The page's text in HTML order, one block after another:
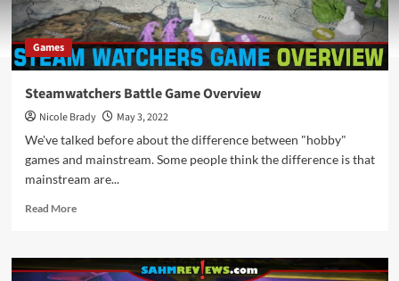
Games
Steamwatchers Battle Game Overview
Nicole Brady
May 3, 2022
We've talked before about the difference between "hobby"
games and mainstream. Some people think the difference is that
mainstream are...
Read MoreRead
Steamwatchers
Battle